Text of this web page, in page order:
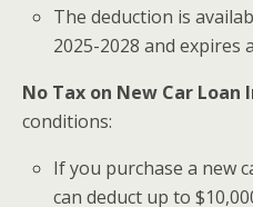
The deduction is
2025-2028 and expires
No Tax on New Car Loan
conditions:
If you purchase a new
can deduct up to